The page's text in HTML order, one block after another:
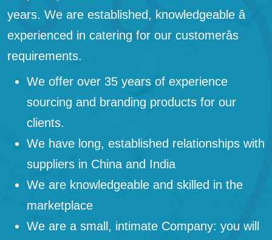
years. We are established, knowledgeable â
experienced in catering for our customerâs
requirements.
We offer over 35 years of experience
sourcing and branding products for our
clients.
We have long, established relationships with
suppliers in China and India
We are knowledgeable and skilled in the
marketplace
We are a small, intimate Company: you will